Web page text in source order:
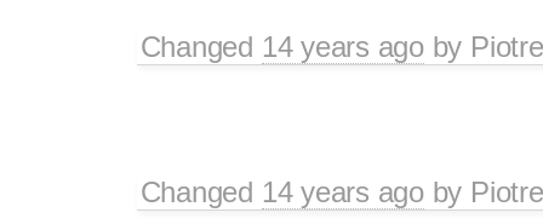
Changed 14 years agoby
Changed 14 years agoby